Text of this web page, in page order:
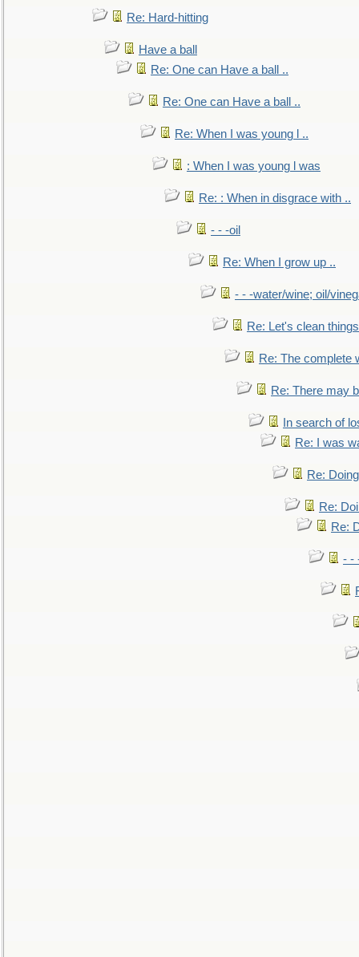
Re: Hard-hitting
Have a ball
Re: One can Have a ball ..
Re: One can Have a ball ..
Re: When I was young l ..
: When I was young l was
Re: : When in disgrace with ..
- - -oil
Re: When I grow up ..
- - -water/wine; oil/
Re: Let's clean
Re: The complete
Re: There may
In search of
Re: I was
Re:
Re:
Re:
- -